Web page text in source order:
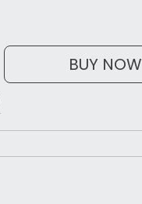
BUY NOW